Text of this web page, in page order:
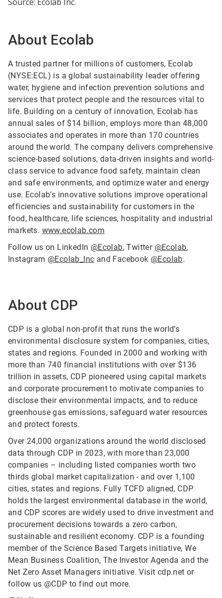
About Ecolab
A trusted partner for millions of customers, Ecolab
(NYSE:ECL) is a global sustainability leader offering
water, hygiene and infection prevention solutions and
services that protect people and the resources vital to
life. Building on a century of innovation, Ecolab has
annual sales of $14 billion, employs more than 48,000
associates and operates in more than 170 countries
around the world. The company delivers comprehensive
science-based solutions, data-driven insights and world-
class service to advance food safety, maintain clean
and safe environments, and optimize water and energy
use. Ecolab’s innovative solutions improve operational
efficiencies and sustainability for customers in the
food, healthcare, life sciences, hospitality and industrial
markets. www.ecolab.com
Follow us on LinkedIn @Ecolab, Twitter @Ecolab,
Instagram @Ecolab_Inc and Facebook @Ecolab.
About CDP
CDP is a global non-profit that runs the world’s
environmental disclosure system for companies, cities,
states and regions. Founded in 2000 and working with
more than 740 financial institutions with over $136
trillion in assets, CDP pioneered using capital markets
and corporate procurement to motivate companies to
disclose their environmental impacts, and to reduce
greenhouse gas emissions, safeguard water resources
and protect forests.
Over 24,000 organizations around the world disclosed
data through CDP in 2023, with more than 23,000
companies – including listed companies worth two
thirds global market capitalization - and over 1,100
cities, states and regions. Fully TCFD aligned, CDP
holds the largest environmental database in the world,
and CDP scores are widely used to drive investment and
procurement decisions towards a zero carbon,
sustainable and resilient economy. CDP is a founding
member of the Science Based Targets initiative, We
Mean Business Coalition, The Investor Agenda and the
Net Zero Asset Managers initiative. Visit cdp.net or
follow us @CDP to find out more.